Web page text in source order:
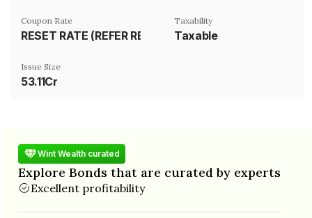
Coupon Rate Taxability
Taxable
Issue Size
53.11Cr
Wint Wealth curated
Explore Bonds that are curated by experts
Excellent profitability